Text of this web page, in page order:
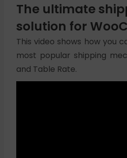
The ultimate
solution for
This video shows how you
most popular shipping
and Table Rate.